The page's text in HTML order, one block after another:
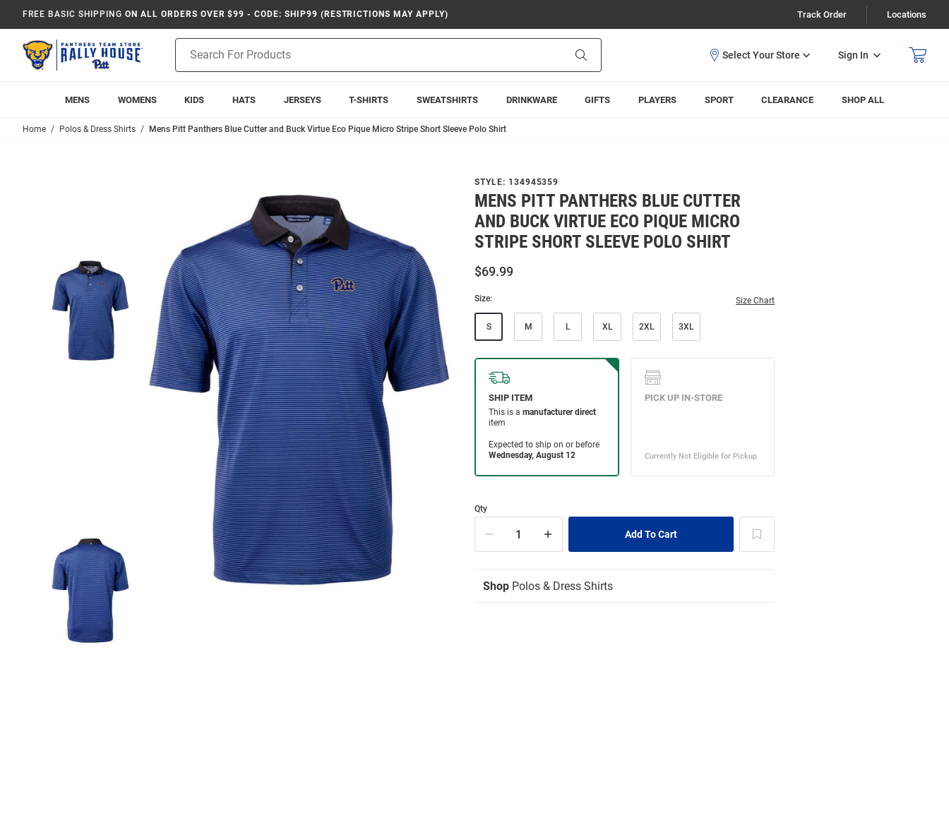
FREE BASIC SHIPPING ON ALL ORDERS OVER $99 - CODE: SHIP99 (RESTRICTIONS MAY APPLY) Track Order Locations
Search
Sign In
MENS WOMENS KIDS HATS JERSEYS T-SHIRTS SWEATSHIRTS DRINKWARE GIFTS PLAYERS SPORT CLEARANCE SHOP ALL
Home Polos & Dress Shirts Mens Pitt Panthers Blue Cutter and Buck Virtue Eco Pique Micro Stripe Short Sleeve Polo Shirt
STYLE: 134945359
MENS PITT PANTHERS BLUE CUTTER
AND BUCK VIRTUE ECO PIQUE MICRO
STRIPE SHORT SLEEVE POLO SHIRT
$69.99
Size: Size Chart
S M L XL 2XL 3XL
Qty
Shop Polos & Dress Shirts